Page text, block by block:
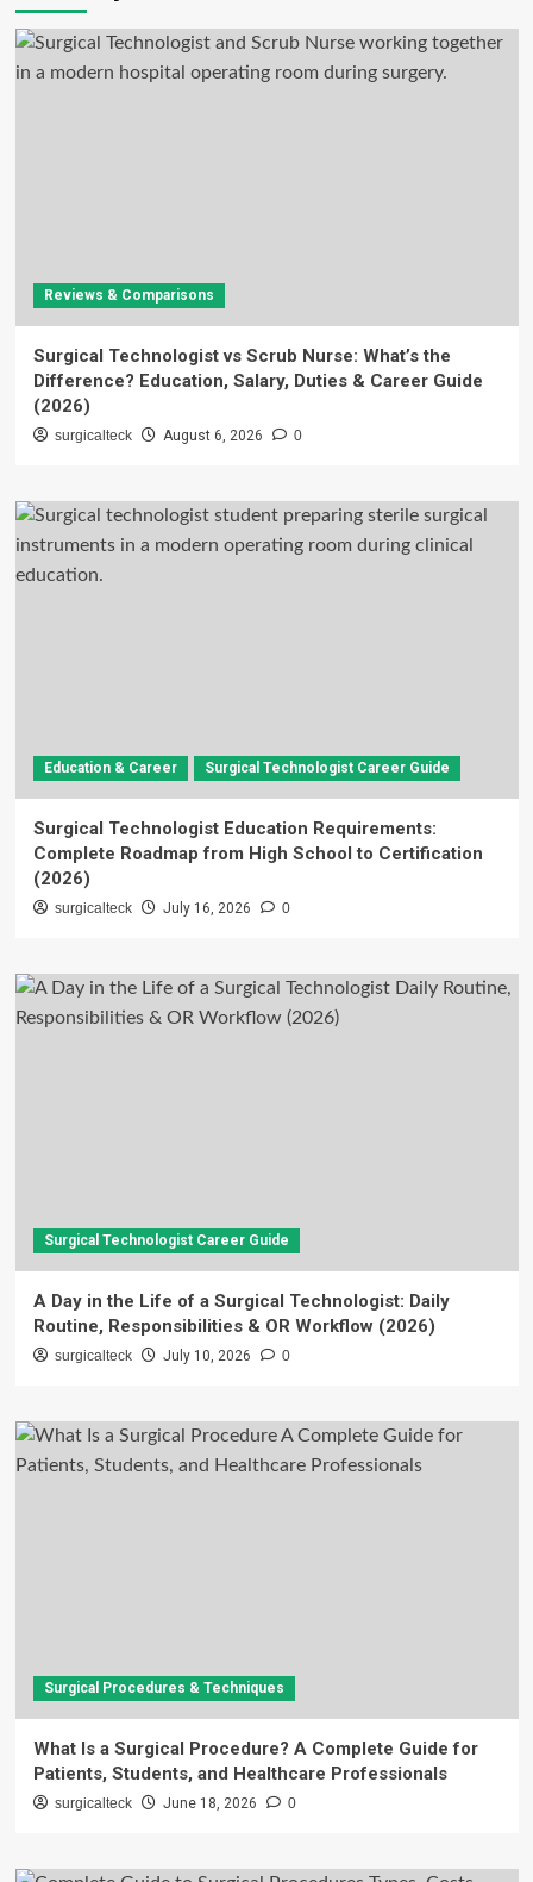
Reviews & Comparisons
Surgical Technologist vs Scrub Nurse: What’s the
Difference? Education, Salary, Duties & Career Guide
(2026)
surgicalteck August 6, 2026 0
Education & Career Surgical Technologist Career Guide
Surgical Technologist Education Requirements:
Complete Roadmap from High School to Certification
(2026)
surgicalteck July 16, 2026 0
Surgical Technologist Career Guide
A Day in the Life of a Surgical Technologist: Daily
Routine, Responsibilities & OR Workflow (2026)
surgicalteck July 10, 2026 0
Surgical Procedures & Techniques
What Is a Surgical Procedure? A Complete Guide for
Patients, Students, and Healthcare Professionals
surgicalteck June 18, 2026 0